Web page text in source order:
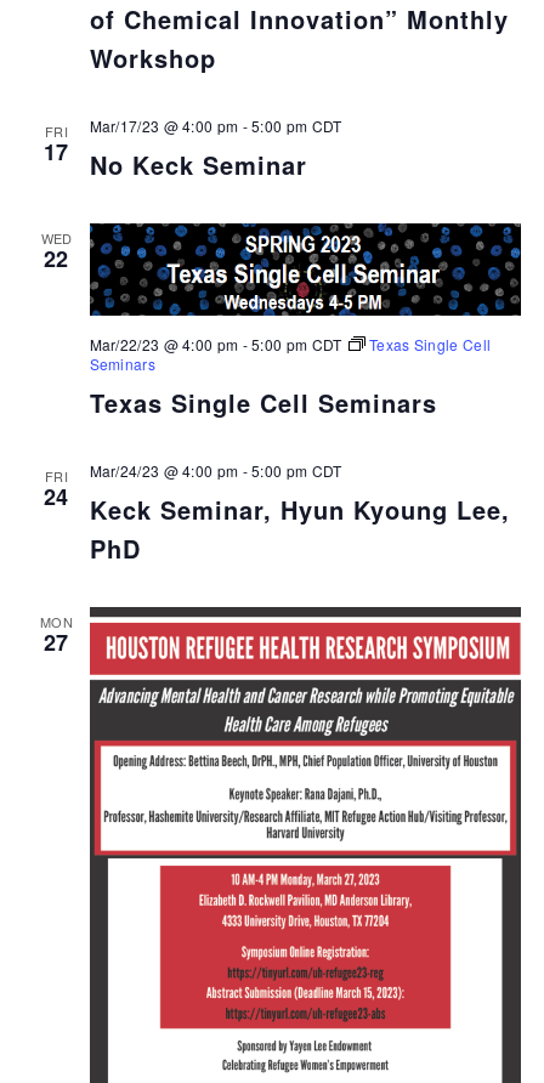
of Chemical Innovation” Monthly
Workshop
FRI
17 No Keck Seminar
Mar/17/23 @ 4:00 pm -5:00 pm CDT
WED
22
Texas Single Cell Seminars
Mar/22/23 @ 4:00 pm -5:00 pm CDT
Texas Single Cell
Seminars
FRI
24
Keck Seminar, Hyun Kyoung Lee,
PhD
Mar/24/23 @ 4:00 pm -5:00 pm CDT
MON
27